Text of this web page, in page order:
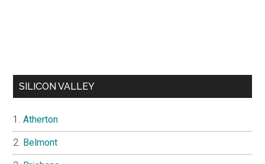
SILICON VALLEY
Atherton
Belmont